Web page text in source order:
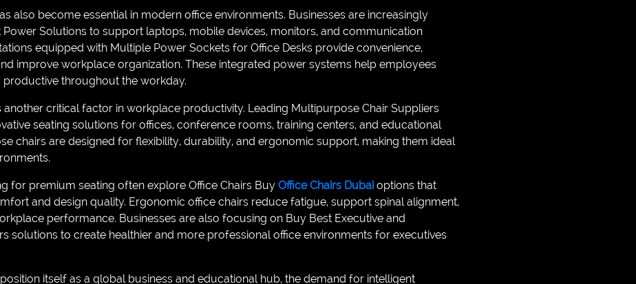
also become essential in modern office environments. Businesses are increasingly
Power Solutions to support laptops, mobile devices, monitors, and communication
equipped with Multiple Power Sockets for Office Desks provide convenience,
improve workplace organization. These integrated power systems help employees
productive throughout the workday.
critical factor in workplace productivity. Leading Multipurpose Chair Suppliers
seating solutions for offices, conference rooms, training centers, and educational
chairs are designed for flexibility, durability, and ergonomic support, making them ideal
for premium seating often explore Office Chairs Buy Office Chairs Dubai options that
and design quality. Ergonomic office chairs reduce fatigue, support spinal alignment,
performance. Businesses are also focusing on Buy Best Executive and
solutions to create healthier and more professional office environments for executives
itself as a global business and educational hub, the demand for intelligent